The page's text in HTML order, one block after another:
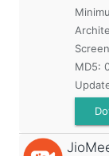
MD5: